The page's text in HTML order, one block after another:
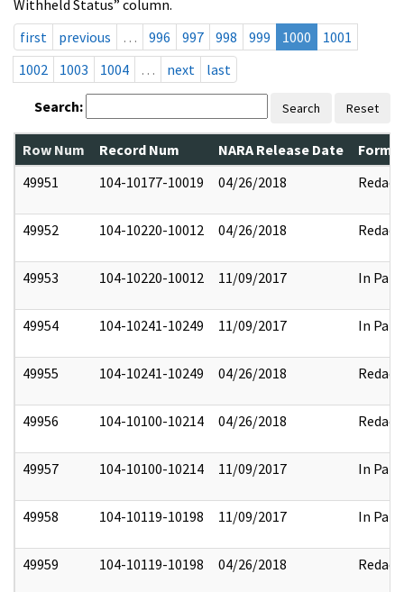
Withheld Status” column.
first
previous … 996 997 998 999 1000
1001
1002
1003 1004 … next last
Search: Search Reset
Row Num Record Num NARA Release Date
49951
104-10177-10019 04/26/2018 Redact
49952 104-10220-10012 04/26/2018 Redact
49953 104-10220-10012 11/09/2017 In Part
49954 104-10241-10249 11/09/2017 In Part
49955 104-10241-10249 04/26/2018 Redact
49956 104-10100-10214 04/26/2018 Redact
49957 104-10100-10214 11/09/2017 In Part
49958 104-10119-10198 11/09/2017 In Part
49959 104-10119-10198 04/26/2018 Redact